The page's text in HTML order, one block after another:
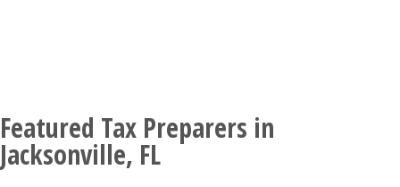
Featured Tax Preparers in
Jacksonville, FL